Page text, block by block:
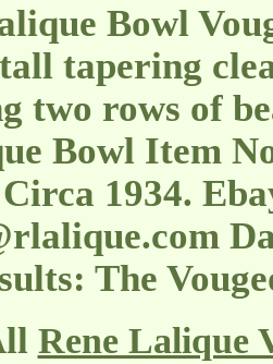
Bowl
tapering
two rows of
Bowl Item
Circa 1934.
The
Rene Lalique